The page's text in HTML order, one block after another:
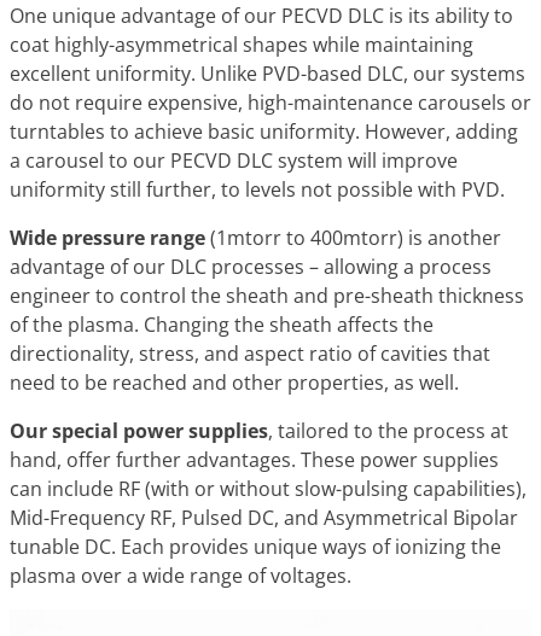
One unique advantage of our PECVD DLC is its ability to
coat highly-asymmetrical shapes while maintaining
excellent uniformity. Unlike PVD-based DLC, our systems
do not require expensive, high-maintenance carousels or
turntables to achieve basic uniformity. However, adding
a carousel to our PECVD DLC system will improve
uniformity still further, to levels not possible with PVD.
Wide pressure range(1mtorr to 400mtorr) is another
advantage of our DLC processes – allowing a process
engineer to control the sheath and pre-sheath thickness
of the plasma. Changing the sheath affects the
directionality, stress, and aspect ratio of cavities that
need to be reached and other properties, as well.
Our special power supplies, tailored to the process at
hand, offer further advantages. These power supplies
can include RF (with or without slow-pulsing capabilities),
Mid-Frequency RF, Pulsed DC, and Asymmetrical Bipolar
tunable DC. Each provides unique ways of ionizing the
plasma over a wide range of voltages.